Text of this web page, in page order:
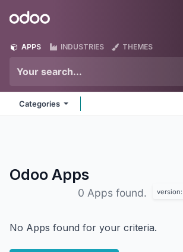
Odoo
APPS INDUSTRIES THEMES
Categories
Odoo Apps
0 Apps found. version:
No Apps found for your criteria.